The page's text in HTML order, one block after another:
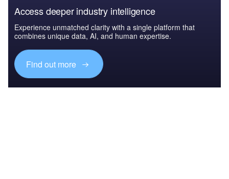
Access deeper industry intelligence
Experience unmatched clarity with a single platform that
combines unique data, AI, and human expertise.
Find out more